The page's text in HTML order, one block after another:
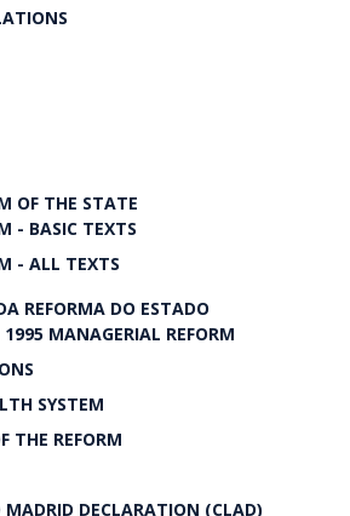
OF THE STATE
- BASIC TEXTS
- ALL TEXTS
REFORMA DO ESTADO
MANAGERIAL REFORM
SYSTEM
THE REFORM
DECLARATION (CLAD)